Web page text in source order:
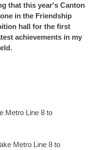
that this year's Canton
in the Friendship
hall for the first
achievements in my
Metro Line 8 to
Metro Line 8 to